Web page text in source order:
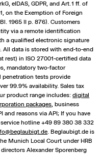
eIDAS, GDPR, and Art. 1 ff. of
on the Exemption of Foreign
1965 II p. 876). Customers
via a remote identification
a qualified electronic signature
All data is stored with end-to-end
rest) in ISO 27001-certified data
mandatory two-factor
penetration tests provide
99.9% availability. Sales tax
product range includes:digital
packages,business
and reasons via API; If you have
hotline +49 89 380 38 332
. Beglaubigt.de is
Munich Local Court under HRB
Alexander Sporenberg